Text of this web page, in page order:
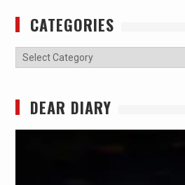
CATEGORIES
Categories
DEAR DIARY